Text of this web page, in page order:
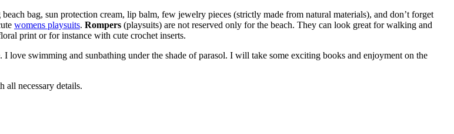
bag, sun protection cream, lip balm, few jewelry pieces (strictly made from natural materials), and don’t forget
womens playsuits. Rompers (playsuits) are not reserved only for the beach. They can look great for walking and
print or for instance with cute crochet inserts.
love swimming and sunbathing under the shade of parasol. I will take some exciting books and enjoyment on the
all necessary details.